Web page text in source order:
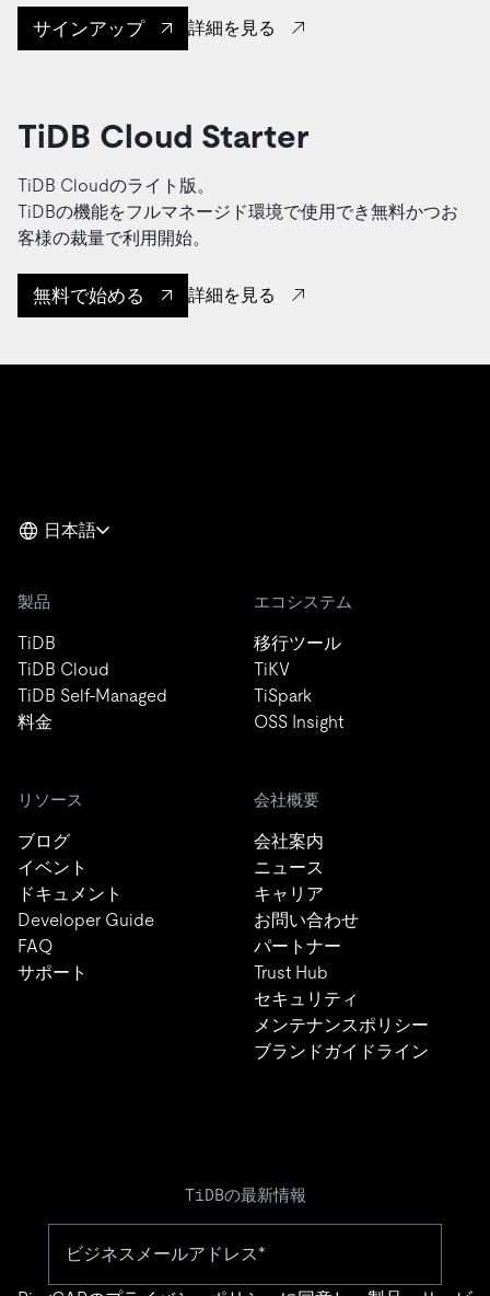
サインアップ 詳細を見る
TiDB Cloud Starter
TiDB Cloudのライト版。
TiDBの機能をフルマネージド環境で使用でき無料かつお
客様の裁量で利用開始。
無料で始める 詳細を見る
日本語
製品
TiDB
TiDB Cloud
TiDB Self-Managed
料金
エコシステム
移行ツール
TiKV
TiSpark
OSS Insight
リソース
ブログ
イベント
ドキュメント
Developer Guide
FAQ
サポート
会社概要
会社案内
ニュース
キャリア
お問い合わせ
パートナー
Trust Hub
セキュリティ
メンテナンスポリシー
ブランドガイドライン
TiDBの最新情報